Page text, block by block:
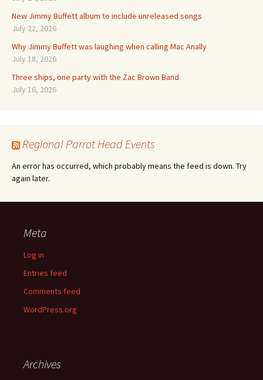
New Jimmy Buffett album to include unreleased songs
July 22, 2026
Why Jimmy Buffett was laughing when calling Mac Anally
July 18, 2026
Three ships, one party with the Zac Brown Band
July 16, 2026
Regional Parrot Head Events
An error has occurred, which probably means the feed is down. Try
again later.
Meta
Log in
Entries feed
Comments feed
WordPress.org
Archives